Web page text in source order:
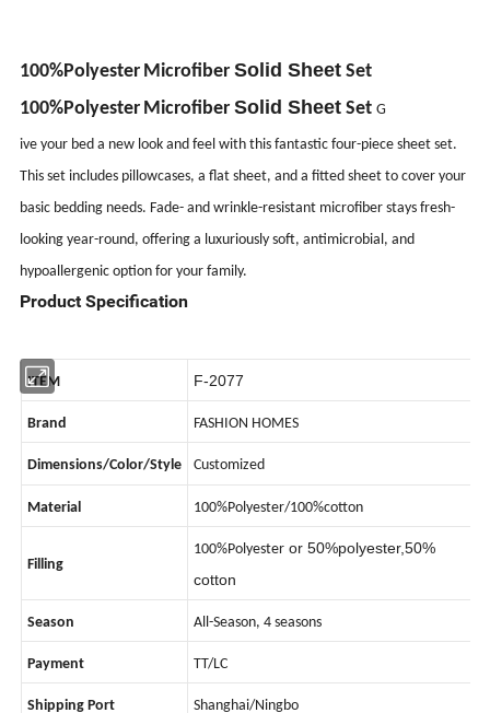
100%Polyester MicrofiberSolid Sheet Set
100%Polyester MicrofiberSolid Sheet SetG
ive your bed a new look and feel with this fantastic four-piece sheet set.
This set includes pillowcases, a flat sheet, and a fitted sheet to cover your
basic bedding needs. Fade- and wrinkle-resistant microfiber stays fresh-
looking year-round, offering a luxuriously soft, antimicrobial, and
hypoallergenic option for your family.
Product Specification
ITEM F-2077
Brand FASHION HOMES
Dimensions/Color/Style Customized
Material 100%Polyester/100%cotton
cotton
Season All-Season, 4 seasons
Payment TT/LC